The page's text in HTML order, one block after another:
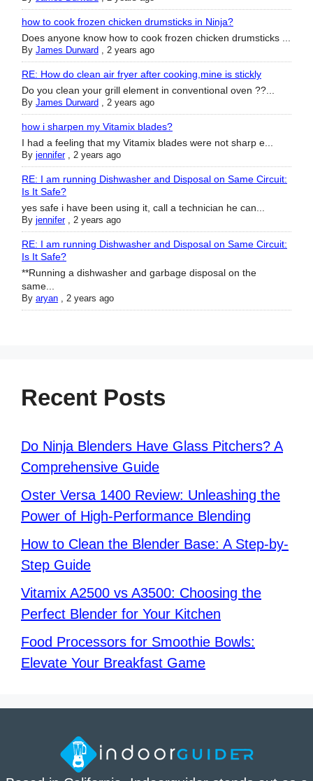
how to cook frozen chicken drumsticks in Ninja?
Does anyone know how to cook frozen chicken drumsticks ...
By James Durward , 2 years ago
RE: How do clean air fryer after cooking,mine is stickly
Do you clean your grill element in conventional oven ??...
By James Durward , 2 years ago
how i sharpen my Vitamix blades?
I had a feeling that my Vitamix blades were not sharp e...
By jennifer, 2 years ago
RE: I am running Dishwasher and Disposal on Same Circuit:
Is It Safe?
yes safe i have been using it, call a technician he can...
By jennifer, 2 years ago
RE: I am running Dishwasher and Disposal on Same Circuit:
Is It Safe?
**Running a dishwasher and garbage disposal on the
same...
By aryan , 2 years ago
Recent Posts
Do Ninja Blenders Have Glass Pitchers? A
Comprehensive Guide
Oster Versa 1400 Review: Unleashing the
Power of High-Performance Blending
How to Clean the Blender Base: A Step-by-
Step Guide
Vitamix A2500 vs A3500: Choosing the
Perfect Blender for Your Kitchen
Food Processors for Smoothie Bowls:
Elevate Your Breakfast Game